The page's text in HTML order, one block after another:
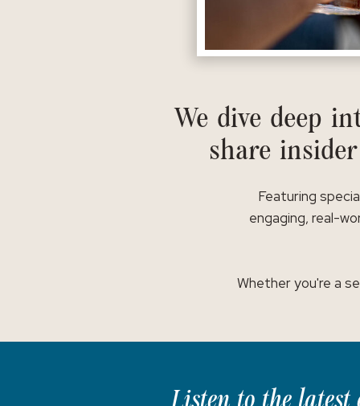
Featuring
engaging, real-
Whether you're a
We dive deep
share